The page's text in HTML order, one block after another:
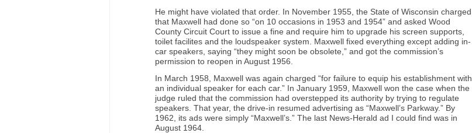
He might have violated that order. In November 1955, the State of Wisconsin charged
that Maxwell had done so “on 10 occasions in 1953 and 1954” and asked Wood
County Circuit Court to issue a fine and require him to upgrade his screen supports,
toilet facilites and the loudspeaker system. Maxwell fixed everything except adding in-
car speakers, saying “they might soon be obsolete,” and got the commission’s
permission to reopen in August 1956.
In March 1958, Maxwell was again charged “for failure to equip his establishment with
an individual speaker for each car.” In January 1959, Maxwell won the case when the
judge ruled that the commission had overstepped its authority by trying to regulate
speakers. That year, the drive-in resumed advertising as “Maxwell’s Parkway.” By
1962, its ads were simply “Maxwell’s.” The last News-Herald ad I could find was in
August 1964.